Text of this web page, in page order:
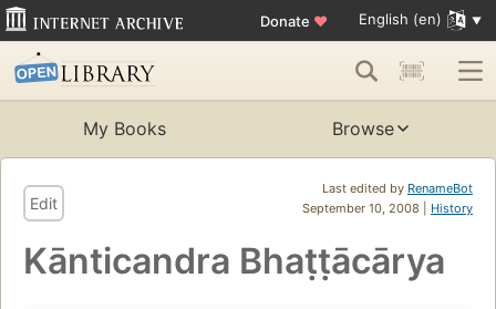
Donate ♥ English (en)
My Books Browse
Last edited by RenameBot
September 10, 2008 | History
Edit
Kānticandra Bhaṭṭācārya